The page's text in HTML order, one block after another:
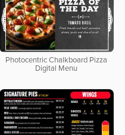
Photocentric Chalkboard Pizza
Digital Menu